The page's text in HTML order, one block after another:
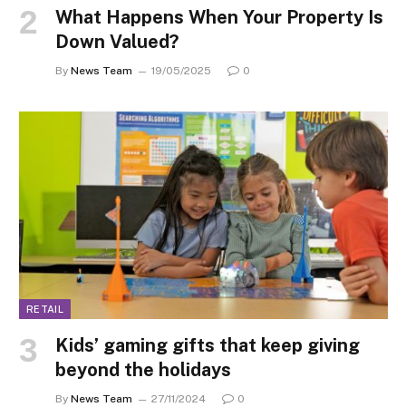
What Happens When Your Property Is
Down Valued?
By News Team 19/05/2025 0
RETAIL
Kids’ gaming gifts that keep giving
beyond the holidays
By News Team 27/11/2024 0